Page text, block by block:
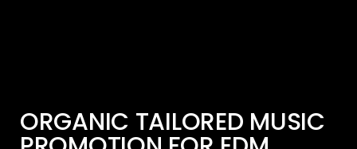
ORGANIC TAILORED MUSIC